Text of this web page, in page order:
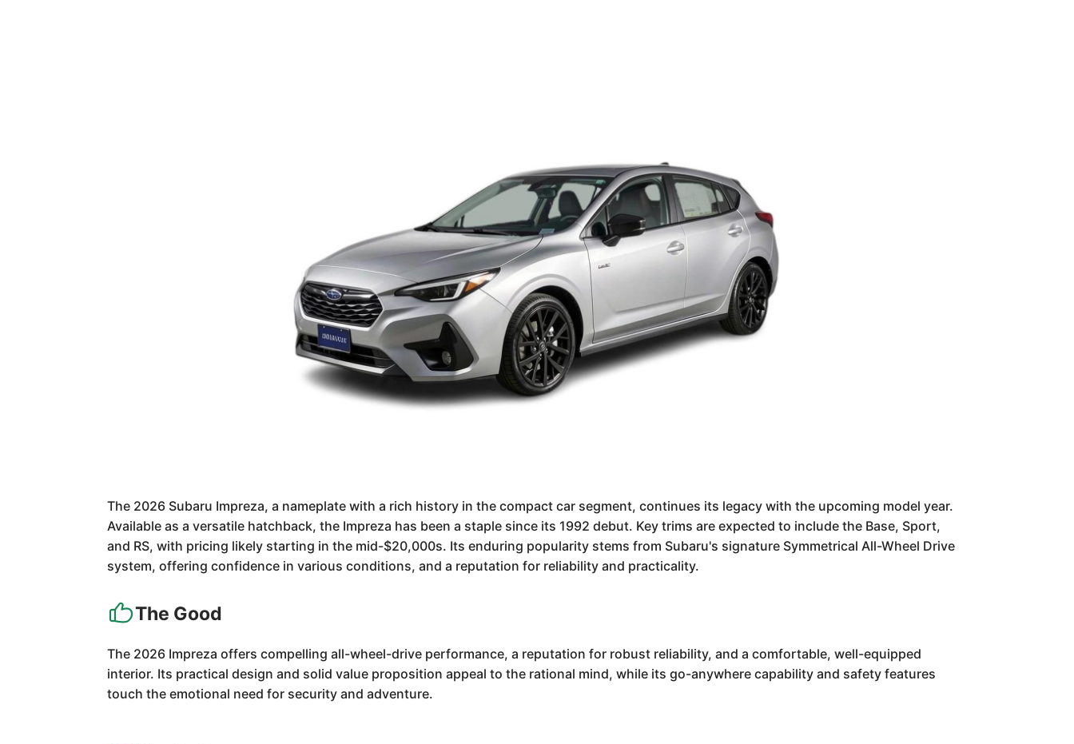
The 2026 Subaru Impreza, a nameplate with a rich history in the compact car segment, continues its legacy with the upcoming model year.
Available as a versatile hatchback, the Impreza has been a staple since its 1992 debut. Key trims are expected to include the Base, Sport,
and RS, with pricing likely starting in the mid-$20,000s. Its enduring popularity stems from Subaru's signature Symmetrical All-Wheel Drive
system, offering confidence in various conditions, and a reputation for reliability and practicality.
The Good
The 2026 Impreza offers compelling all-wheel-drive performance, a reputation for robust reliability, and a comfortable, well-equipped
interior. Its practical design and solid value proposition appeal to the rational mind, while its go-anywhere capability and safety features
touch the emotional need for security and adventure.